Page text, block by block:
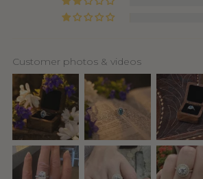
Customer photos & videos